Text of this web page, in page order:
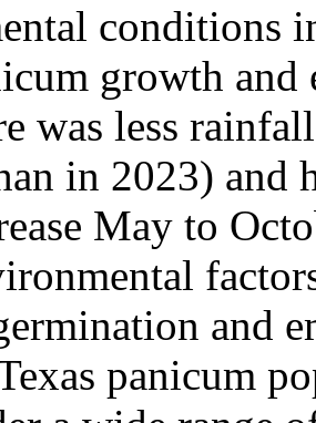
conditions
growth
was less
in 2023) and
May to
and
panicum